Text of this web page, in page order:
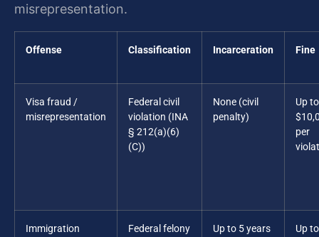
misrepresentation.
Offense Classification Incarceration Fine
Visa fraud /
misrepresentation
Federal civil
violation (INA
§ 212(a)(6)
(C))
None (civil
penalty)
Up to
per
Immigration
Federal felony
Up to 5 years
Up to